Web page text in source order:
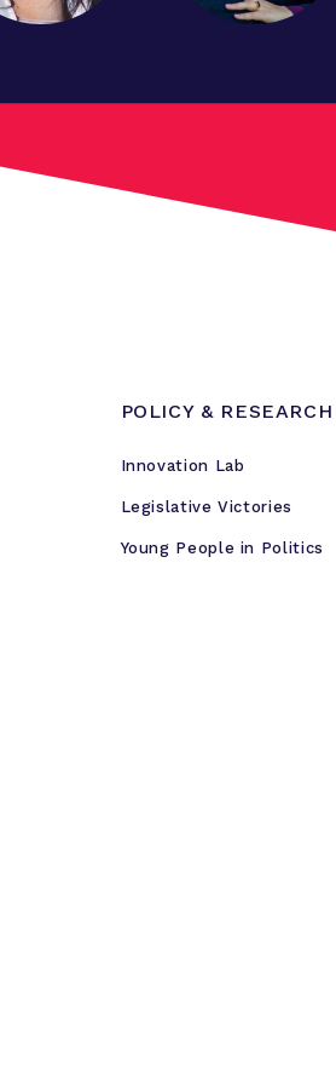
POLICY & RESEARCH
Innovation Lab
Legislative Victories
Young People in Politics